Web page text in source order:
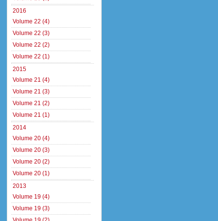
2016
Volume 22 (4)
Volume 22 (3)
Volume 22 (2)
Volume 22 (1)
2015
Volume 21 (4)
Volume 21 (3)
Volume 21 (2)
Volume 21 (1)
2014
Volume 20 (4)
Volume 20 (3)
Volume 20 (2)
Volume 20 (1)
2013
Volume 19 (4)
Volume 19 (3)